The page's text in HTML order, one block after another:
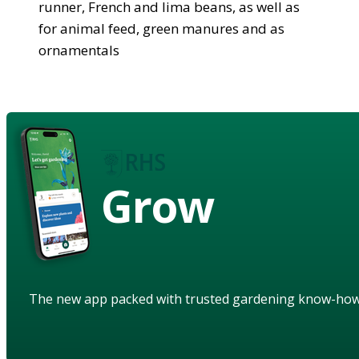
runner, French and lima beans, as well as
for animal feed, green manures and as
ornamentals
Grow
The new app packed with trusted gardening know-